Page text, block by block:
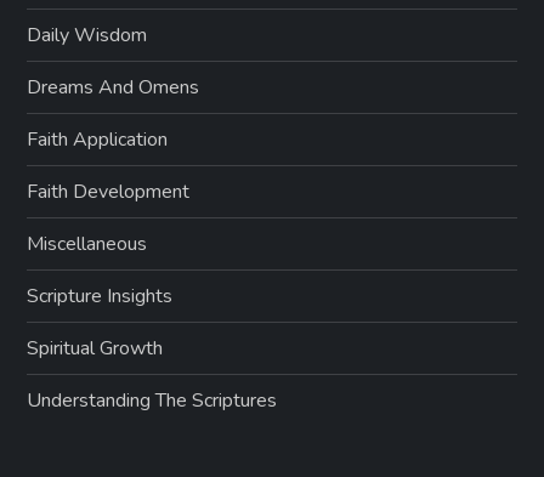
Daily Wisdom
Dreams And Omens
Faith Application
Faith Development
Miscellaneous
Scripture Insights
Spiritual Growth
Understanding The Scriptures